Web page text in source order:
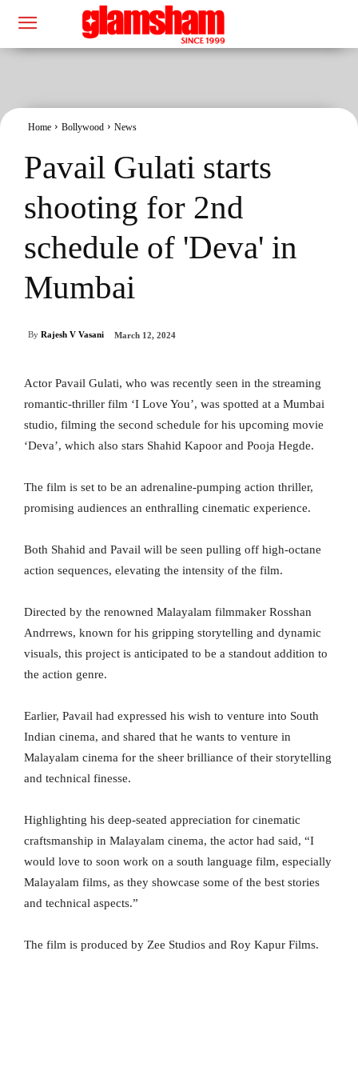
Home Bollywood News
Pavail Gulati starts
shooting for 2nd
schedule of 'Deva' in
Mumbai
By Rajesh V Vasani March 12, 2024
Actor Pavail Gulati, who was recently seen in the streaming
romantic-thriller film ‘I Love You’, was spotted at a Mumbai
studio, filming the second schedule for his upcoming movie
‘Deva’, which also stars Shahid Kapoor and Pooja Hegde.
The film is set to be an adrenaline-pumping action thriller,
promising audiences an enthralling cinematic experience.
Both Shahid and Pavail will be seen pulling off high-octane
action sequences, elevating the intensity of the film.
Directed by the renowned Malayalam filmmaker Rosshan
Andrrews, known for his gripping storytelling and dynamic
visuals, this project is anticipated to be a standout addition to
the action genre.
Earlier, Pavail had expressed his wish to venture into South
Indian cinema, and shared that he wants to venture in
Malayalam cinema for the sheer brilliance of their storytelling
and technical finesse.
Highlighting his deep-seated appreciation for cinematic
craftsmanship in Malayalam cinema, the actor had said, “I
would love to soon work on a south language film, especially
Malayalam films, as they showcase some of the best stories
and technical aspects.”
The film is produced by Zee Studios and Roy Kapur Films.